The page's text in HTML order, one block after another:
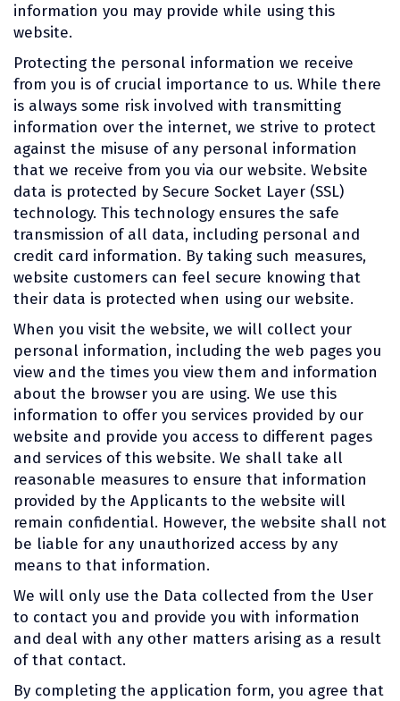
information you may provide while using this
website.
Protecting the personal information we receive
from you is of crucial importance to us. While there
is always some risk involved with transmitting
information over the internet, we strive to protect
against the misuse of any personal information
that we receive from you via our website. Website
data is protected by Secure Socket Layer (SSL)
technology. This technology ensures the safe
transmission of all data, including personal and
credit card information. By taking such measures,
website customers can feel secure knowing that
their data is protected when using our website.
When you visit the website, we will collect your
personal information, including the web pages you
view and the times you view them and information
about the browser you are using. We use this
information to offer you services provided by our
website and provide you access to different pages
and services of this website. We shall take all
reasonable measures to ensure that information
provided by the Applicants to the website will
remain confidential. However, the website shall not
be liable for any unauthorized access by any
means to that information.
We will only use the Data collected from the User
to contact you and provide you with information
and deal with any other matters arising as a result
of that contact.
By completing the application form, you agree that